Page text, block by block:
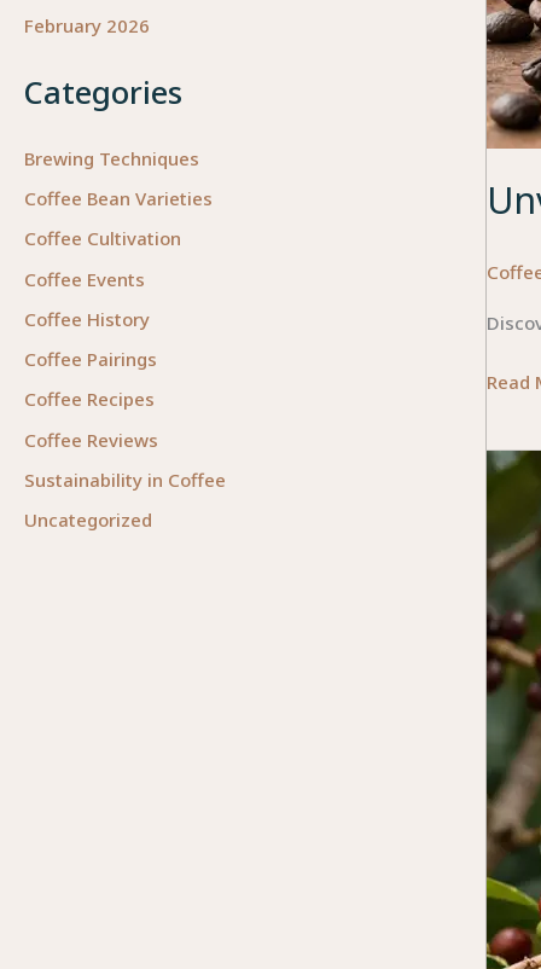
February 2026
Categories
Brewing Techniques
Coffee Bean Varieties
Coffee Cultivation
Coffee Events
Coffee History
Coffee Pairings
Coffee Recipes
Coffee Reviews
Sustainability in Coffee
Uncategorized
of
From
to
the
World
Read